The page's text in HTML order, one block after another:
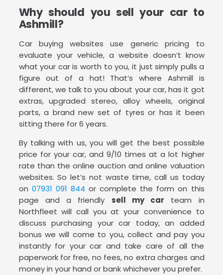
Why should you sell your car to
Ashmill?
Car buying websites use generic pricing to
evaluate your vehicle, a website doesn’t know
what your car is worth to you, it just simply pulls a
figure out of a hat! That’s where Ashmill is
different, we talk to you about your car, has it got
extras, upgraded stereo, alloy wheels, original
parts, a brand new set of tyres or has it been
sitting there for 6 years.
By talking with us, you will get the best possible
price for your car, and 9/10 times at a lot higher
rate than the online auction and online valuation
websites. So let’s not waste time, call us today
on 07931 091 844 or complete the form on this
page and a friendly sell my car team in
Northfleet will call you at your convenience to
discuss purchasing your car today, an added
bonus we will come to you, collect and pay you
instantly for your car and take care of all the
paperwork for free, no fees, no extra charges and
money in your hand or bank whichever you prefer.